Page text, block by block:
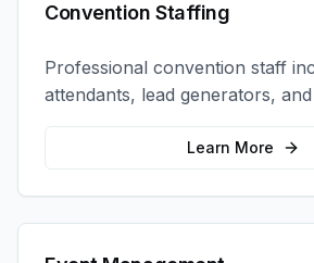
Convention Staffing
Professional convention staff
attendants, lead generators,
demonstrators to maximize
Learn More